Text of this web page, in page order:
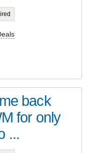
back
for only
...